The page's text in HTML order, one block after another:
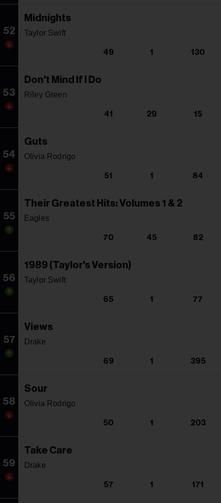
52
Midnights
Taylor Swift
49 1 130
53
Don't Mind If I Do
Riley Green
41 29 15
54
Guts
Olivia Rodrigo
51 1 84
55
Their Greatest Hits: Volumes 1 & 2
Eagles
70 45 82
56
1989 (Taylor's Version)
Taylor Swift
65 1 77
57
Views
Drake
69 1 395
58
Sour
Olivia Rodrigo
50 1 203
59
Take Care
Drake
57 1 171